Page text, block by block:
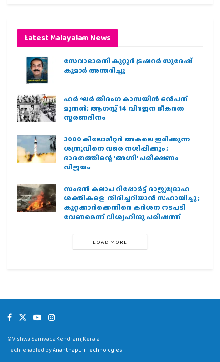
Latest Malayalam News
സേവാഭാരതി കുറ്റൂർ ട്രഷറർ സുരേഷ്
കുമാർ അന്തരിച്ചു
ഹര്‍ ഘര്‍ തിരംഗ കാമ്പയിന്‍ ഒന്‍പത്
മുതല്‍; ആഗസ്ത് 14 വിഭജന ഭീകരത
സ്മരണദിനം
3000 കിലോമീറ്റർ അകലെ ഇരിക്കുന്ന
ശത്രുവിനെ വരെ നശിപ്പിക്കും ;
ഭാരതത്തിന്റെ ‘അഗ്നി’ പരീക്ഷണം
വിജയം
സംഭൽ കലാപ റിപ്പോർട്ട് രാജ്യദ്രോഹ
ശക്തികളെ തിരിച്ചറിയാൻ സഹായിച്ചു ;
കുറ്റക്കാർക്കെതിരെ കർശന നടപടി
വേണമെന്ന് വിശ്വഹിന്ദു പരിഷത്ത്
LOAD MORE
©Vishwa Samvada Kendram, Kerala.
Tech-enabled byAnanthapuri Technologies